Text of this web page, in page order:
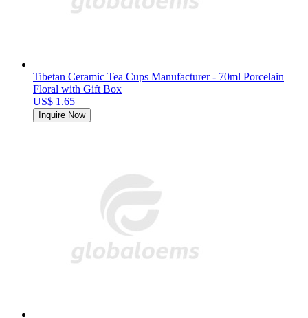
Tibetan Ceramic Tea Cups Manufacturer - 70ml Porcelain
Floral with Gift Box
US$ 1.65
Inquire Now